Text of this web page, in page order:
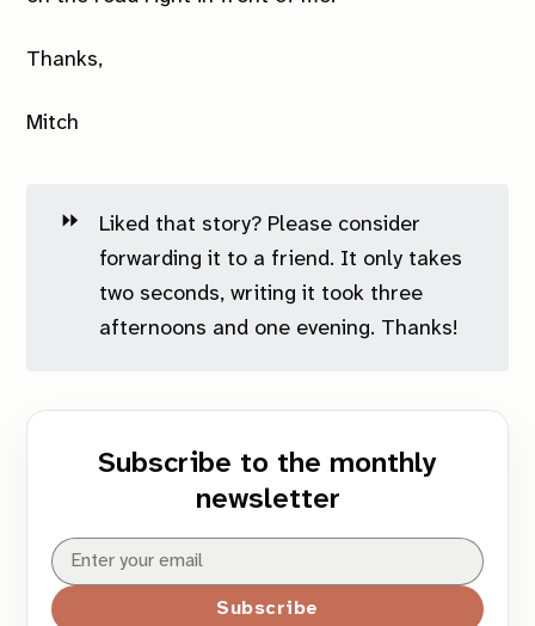
Thanks,
Mitch
⏩
Liked that story? Please consider
forwarding it to a friend. It only takes
two seconds, writing it took three
afternoons and one evening. Thanks!
Subscribe to the monthly
newsletter
Subscribe